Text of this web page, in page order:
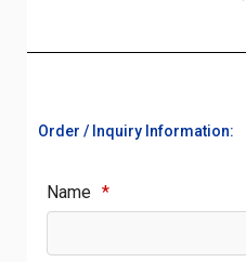
Order / Inquiry Information:
Name *